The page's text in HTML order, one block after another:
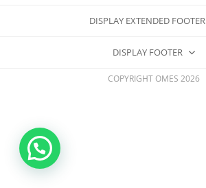
DISPLAY EXTENDED FOOTER
DISPLAY FOOTER
COPYRIGHT OMES 2026